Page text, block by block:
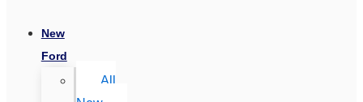
New
Ford
All